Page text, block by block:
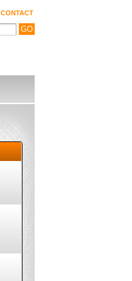
CONTACT